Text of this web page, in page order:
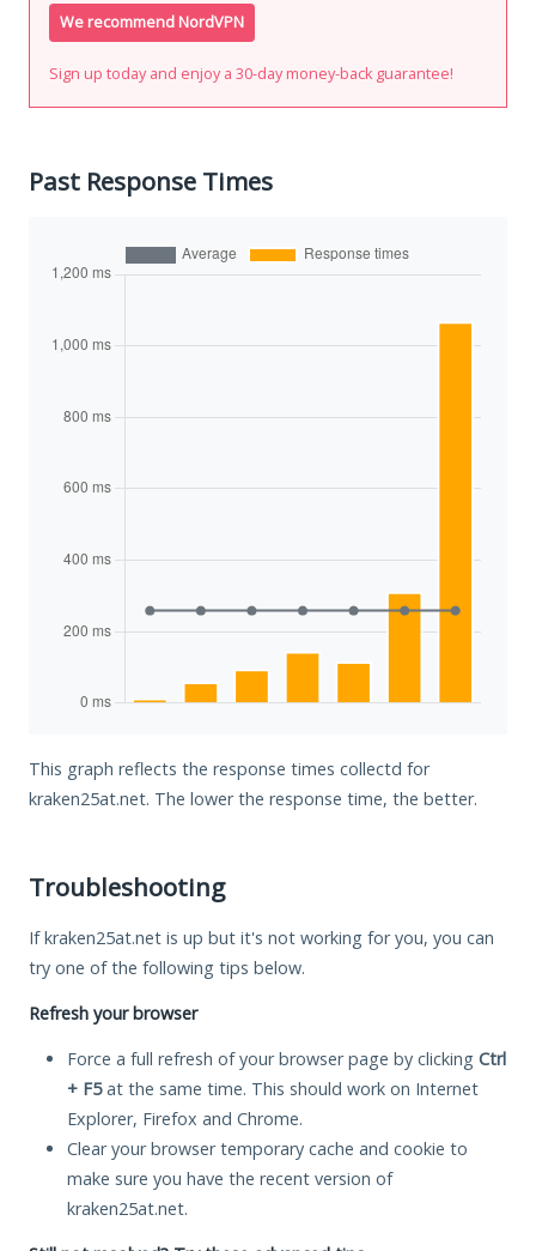
We recommend NordVPN
Sign up today and enjoy a 30-day money-back guarantee!
Past Response Times
This graph reflects the response times collectd for
kraken25at.net. The lower the response time, the better.
Troubleshooting
If kraken25at.net is up but it's not working for you, you can
try one of the following tips below.
Refresh your browser
Force a full refresh of your browser page by clicking Ctrl
+ F5at the same time. This should work on Internet
Explorer, Firefox and Chrome.
Clear your browser temporary cache and cookie to
make sure you have the recent version of
kraken25at.net.